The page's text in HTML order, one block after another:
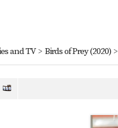
and TV> Birds of Prey (2020) >